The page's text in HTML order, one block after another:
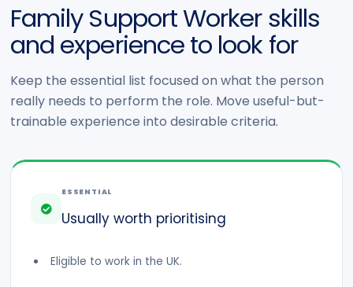
Family Support Worker skills
and experience to look for
Keep the essential list focused on what the person
really needs to perform the role. Move useful-but-
trainable experience into desirable criteria.
ESSENTIAL
Usually worth prioritising
Eligible to work in the UK.